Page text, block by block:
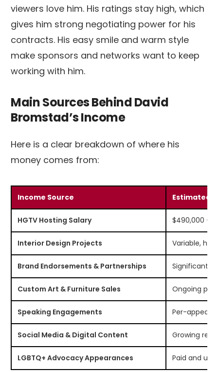
viewers love him. His ratings stay high, which
gives him strong negotiating power for his
contracts. His easy smile and warm style
make sponsors and networks want to keep
working with him.
Main Sources Behind David
Bromstad’s Income
Here is a clear breakdown of where his
money comes from:
Income Source Estimated
HGTV Hosting Salary $490,000 –
Interior Design Projects Variable,
Brand Endorsements & Partnerships Significant
Custom Art & Furniture Sales Ongoing
Speaking Engagements Per-
Social Media & Digital Content Growing
LGBTQ+ Advocacy Appearances Paid and